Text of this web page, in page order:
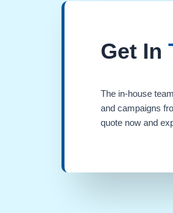
Get In
The in-house
and campaigns
quote now and